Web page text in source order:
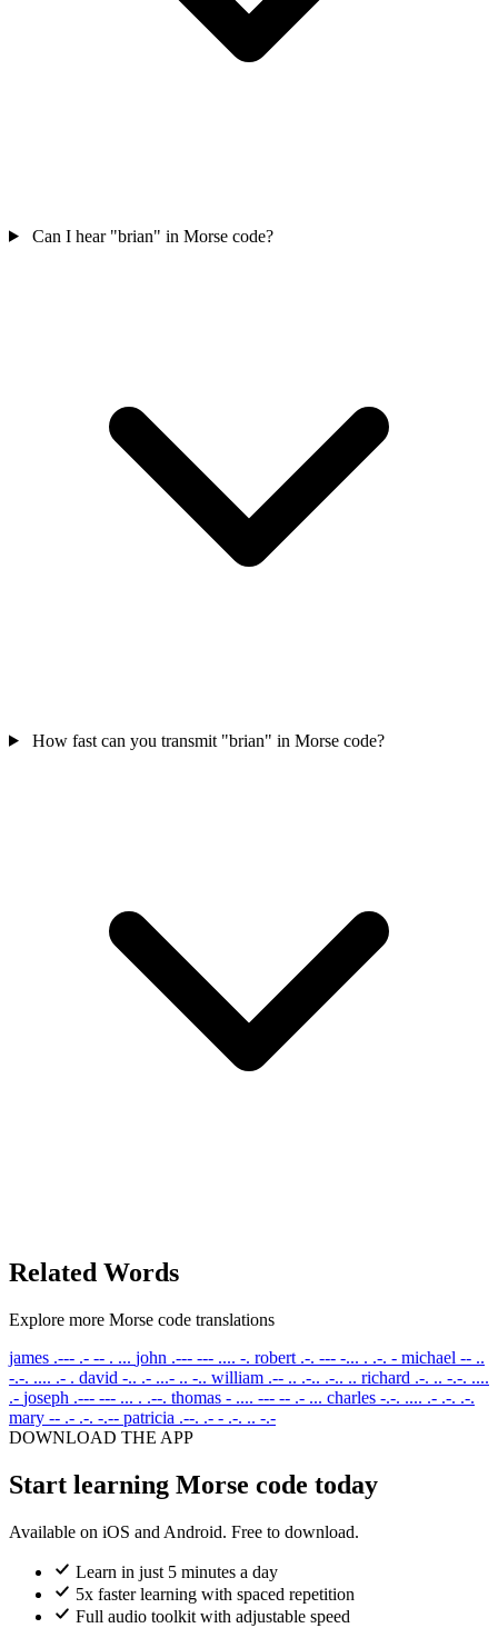
Can I hear "brian" in Morse code?
How fast can you transmit "brian" in Morse code?
Related Words
Explore more Morse code translations
james .--- .- -- . ... john .--- --- .... -. robert .-. --- -... . .-. - michael -- ..
-.-. .... .- . david -.. .- ...- .. -.. william .-- .. .-.. .-.. .. richard .-. .. -.-. ....
.- joseph .--- --- ... . .--. thomas - .... --- -- .- ... charles -.-. .... .- .-. .-.
mary -- .- .-. -.-- patricia .--. .- - .-. .. -.-
DOWNLOAD THE APP
Start learning Morse code today
Available on iOS and Android. Free to download.
Learn in just 5 minutes a day
5x faster learning with spaced repetition
Full audio toolkit with adjustable speed